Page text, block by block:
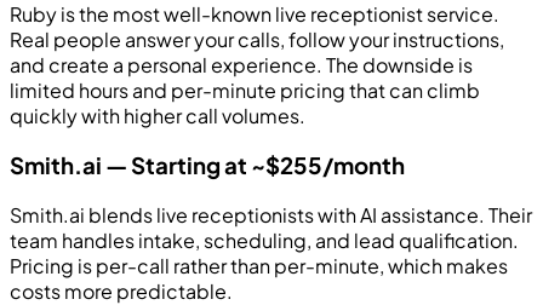
Ruby is the most well-known live receptionist service.
Real people answer your calls, follow your instructions,
and create a personal experience. The downside is
limited hours and per-minute pricing that can climb
quickly with higher call volumes.
Smith.ai — Starting at ~$255/month
Smith.ai blends live receptionists with AI assistance. Their
team handles intake, scheduling, and lead qualification.
Pricing is per-call rather than per-minute, which makes
costs more predictable.